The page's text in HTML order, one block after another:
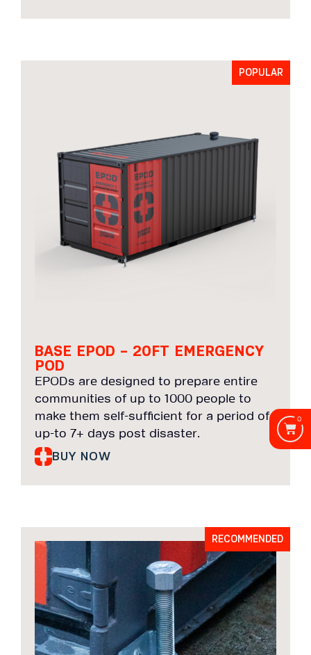
0
POPULAR
BASE EPOD – 20FT EMERGENCY
POD
EPODs are designed to prepare entire
communities of up to 1000 people to
make them self-sufficient for a period of
up-to 7+ days post disaster.
BUY NOW
RECOMMENDED